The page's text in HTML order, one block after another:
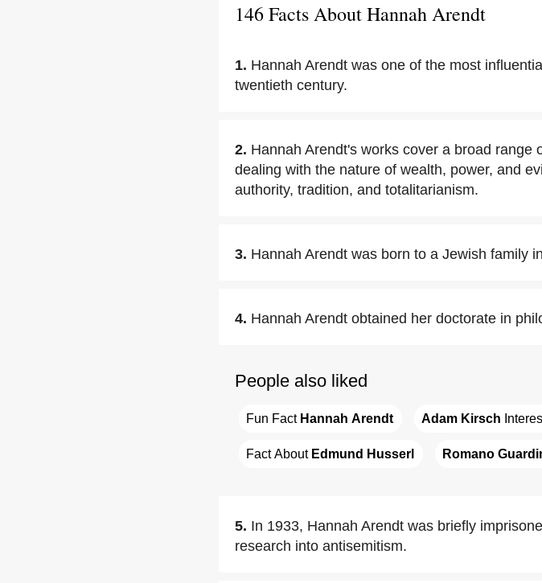
146 Facts About Hannah Arendt
1. Hannah Arendt was one of the most
twentieth century.
2. Hannah Arendt's works cover a broad
dealing with the nature of wealth, power, and
authority, tradition, and totalitarianism.
3. Hannah Arendt was born to a Jewish family
4. Hannah Arendt obtained her doctorate in
People also liked
Fun Fact Hannah Arendt Adam Kirsch
Fact About Edmund Husserl Romano
5. In 1933, Hannah Arendt was briefly
research into antisemitism.